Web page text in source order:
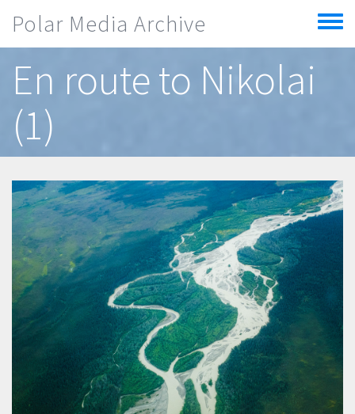
Polar Media Archive
Toggle
menu
En route to Nikolai
(1)